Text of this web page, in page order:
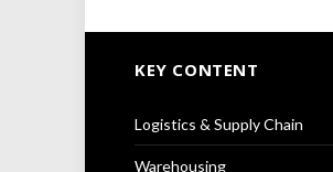
KEY CONTENT
Logistics & Supply Chain
Warehousing